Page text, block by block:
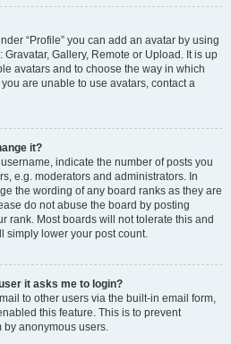
“Profile” you can add an avatar by using
Gallery, Remote or Upload. It is up
avatars and to choose the way in which
are unable to use avatars, contact a
it?
indicate the number of posts you
e.g. moderators and administrators. In
the wording of any board ranks as they are
do not abuse the board by posting
rank. Most boards will not tolerate this and
simply lower your post count.
it asks me to login?
to other users via the built-in email form,
this feature. This is to prevent
by anonymous users.